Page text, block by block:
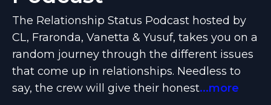
The Relationship Status Podcast hosted by
CL, Fraronda, Vanetta & Yusuf, takes you on a
random journey through the different issues
that come up in relationships. Needless to
say, the crew will give their honest...more